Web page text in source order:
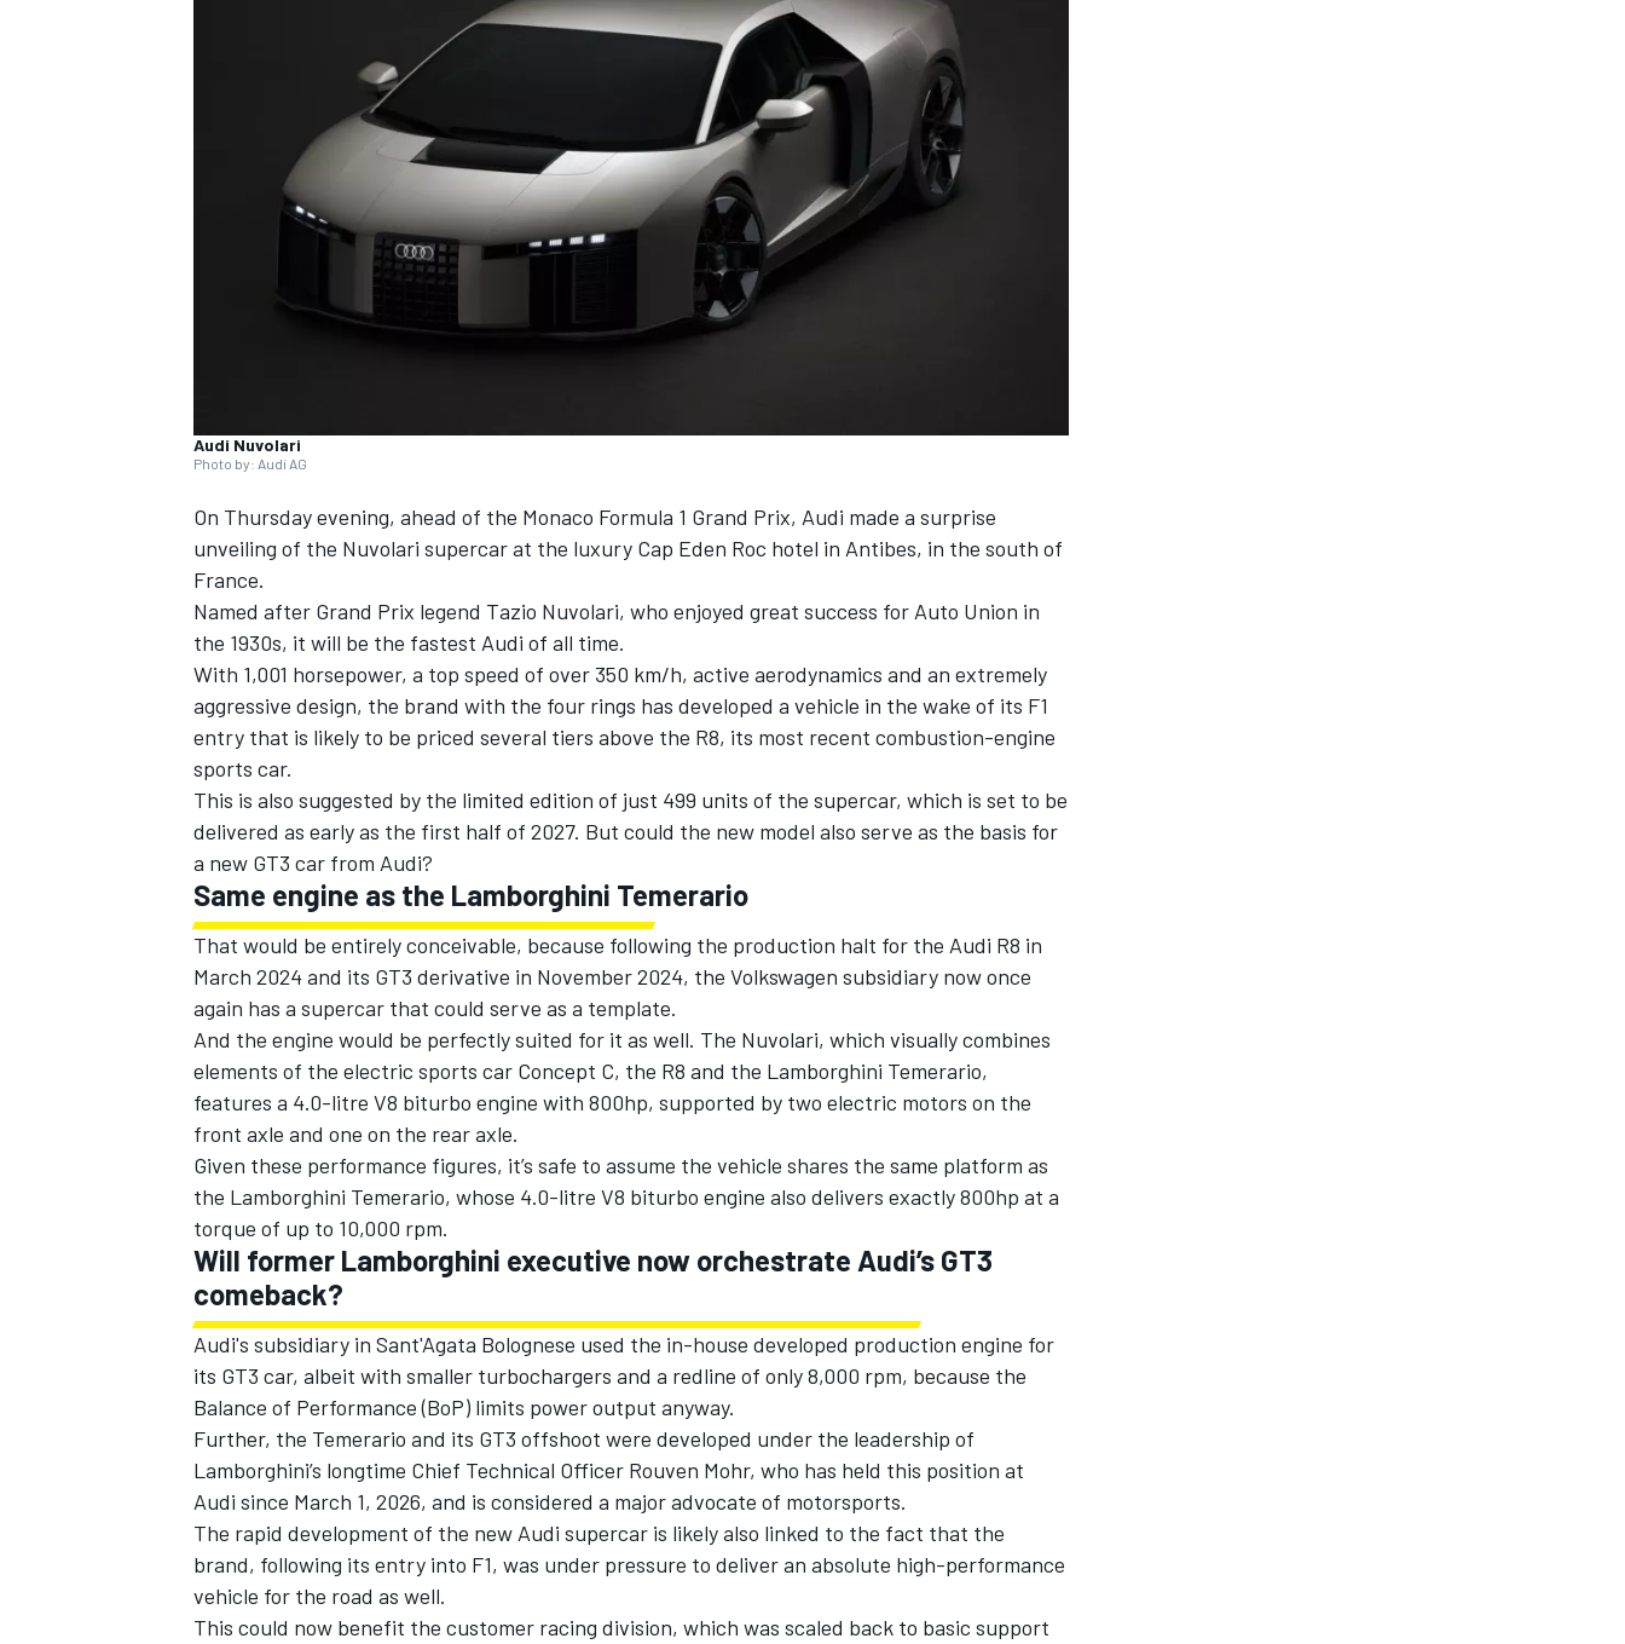
INDYCAR WEC
IMSA DTM
Audi Nuvolari
Photo by: Audi AG
On Thursday evening, ahead of the Monaco Formula 1 Grand Prix, Audi made a surprise
unveiling of the Nuvolari supercar at the luxury Cap Eden Roc hotel in Antibes, in the south of
France.
Named after Grand Prix legend Tazio Nuvolari, who enjoyed great success for Auto Union in
the 1930s, it will be the fastest Audi of all time.
With 1,001 horsepower, a top speed of over 350 km/h, active aerodynamics and an extremely
aggressive design, the brand with the four rings has developed a vehicle in the wake of its F1
entry that is likely to be priced several tiers above the R8, its most recent combustion-engine
sports car.
This is also suggested by the limited edition of just 499 units of the supercar, which is set to be
delivered as early as the first half of 2027. But could the new model also serve as the basis for
a new GT3 car from Audi?
Same engine as the Lamborghini Temerario
That would be entirely conceivable, because following the production halt for the Audi R8 in
March 2024 and its GT3 derivative in November 2024, the Volkswagen subsidiary now once
again has a supercar that could serve as a template.
And the engine would be perfectly suited for it as well. The Nuvolari, which visually combines
elements of the electric sports car Concept C, the R8 and the Lamborghini Temerario,
features a 4.0-litre V8 biturbo engine with 800hp, supported by two electric motors on the
front axle and one on the rear axle.
Given these performance figures, it’s safe to assume the vehicle shares the same platform as
the Lamborghini Temerario, whose 4.0-litre V8 biturbo engine also delivers exactly 800hp at a
torque of up to 10,000 rpm.
Will former Lamborghini executive now orchestrate Audi’s GT3
comeback?
Audi's subsidiary in Sant'Agata Bolognese used the in-house developed production engine for
its GT3 car, albeit with smaller turbochargers and a redline of only 8,000 rpm, because the
Balance of Performance (BoP) limits power output anyway.
Further, the Temerario and its GT3 offshoot were developed under the leadership of
Lamborghini’s longtime Chief Technical Officer Rouven Mohr, who has held this position at
Audi since March 1, 2026, and is considered a major advocate of motorsports.
The rapid development of the new Audi supercar is likely also linked to the fact that the
brand, following its entry into F1, was under pressure to deliver an absolute high-performance
vehicle for the road as well.
This could now benefit the customer racing division, which was scaled back to basic support